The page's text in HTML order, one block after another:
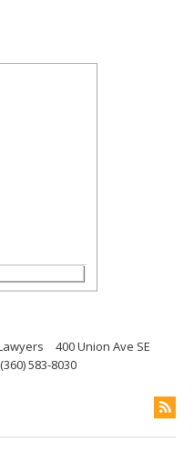
400 Union Ave SE
(360) 583-8030